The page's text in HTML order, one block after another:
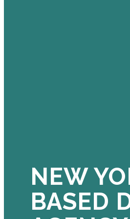
NEW
BASED